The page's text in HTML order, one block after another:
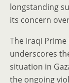
longstanding
its concern
The Iraqi Prime
underscores
situation in
the ongoing